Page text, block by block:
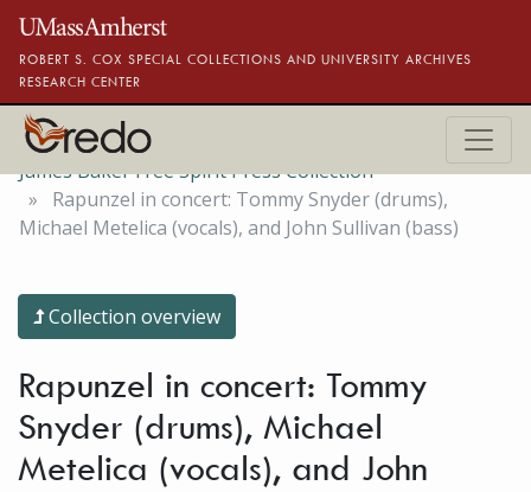
Skip to main content
ROBERT S. COX SPECIAL COLLECTIONS AND UNIVERSITY ARCHIVES
RESEARCH CENTER
James Baker Free Spirit Press Collection
Rapunzel in concert: Tommy Snyder (drums),
Michael Metelica (vocals), and John Sullivan (bass)
Collection overview
Rapunzel in concert: Tommy
Snyder (drums), Michael
Metelica (vocals), and John